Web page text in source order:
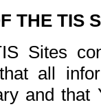
THE TIS
Sites
that all
and